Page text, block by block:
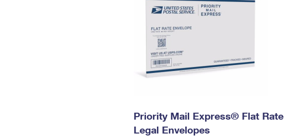
Priority Mail Express® Flat Rate
Legal Envelopes